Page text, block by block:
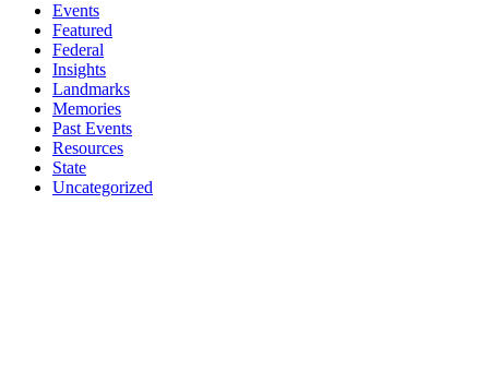
Events
Featured
Federal
Insights
Landmarks
Memories
Past Events
Resources
State
Uncategorized